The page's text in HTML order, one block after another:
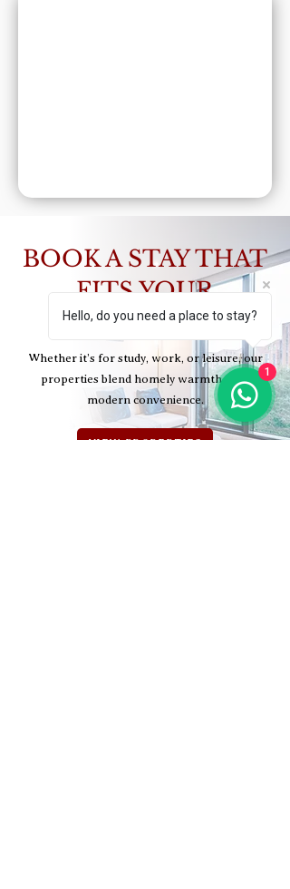
BOOK A STAY THAT
FITS YOUR
LIFESTYLE
Whether it’s for study, work, or leisure, our
properties blend homely warmth with
modern convenience.
VIEW PROPERTIES
Hello, do you need a place to stay?
1